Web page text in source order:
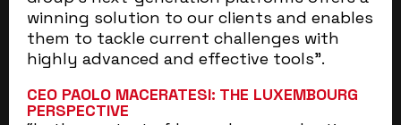
winning solution to our clients and enables
them to tackle current challenges with
highly advanced and effective tools”.
CEO PAOLO MACERATESI: THE LUXEMBOURG
PERSPECTIVE